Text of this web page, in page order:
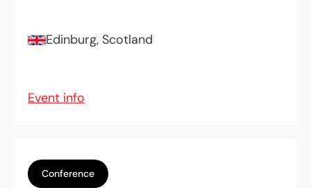
Edinburg, Scotland
Event info
Conference